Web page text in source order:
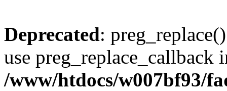
Deprecated:
use preg_replace_callback
/www/htdocs/w007bf93/